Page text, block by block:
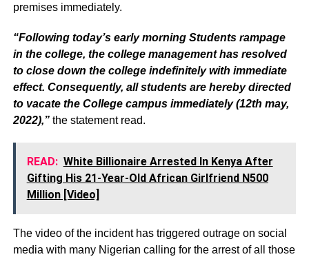
premises immediately.
“Following today’s early morning Students rampage
in the college, the college management has resolved
to close down the college indefinitely with immediate
effect. Consequently, all students are hereby directed
to vacate the College campus immediately (12th may,
2022),” the statement read.
READ: White Billionaire Arrested In Kenya After
Gifting His 21-Year-Old African Girlfriend N500
Million [Video]
The video of the incident has triggered outrage on social
media with many Nigerian calling for the arrest of all those